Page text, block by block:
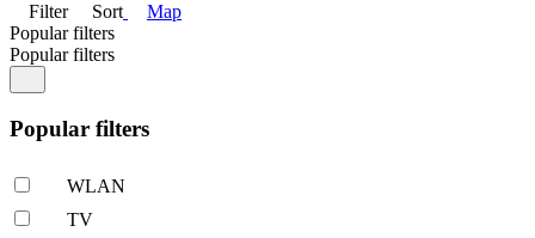
Filter
Sort
Map
Popular filters
Popular filters
Popular filters
WLAN
TV